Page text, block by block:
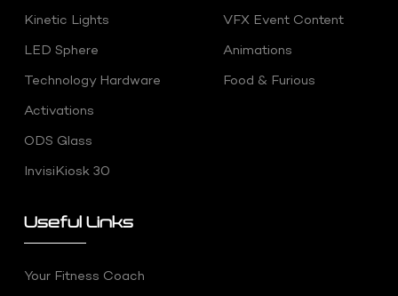
Kinetic Lights
LED Sphere
Technology Hardware
Activations
ODS Glass
InvisiKiosk 30
VFX Event Content
Animations
Food & Furious
Useful Links
Your Fitness Coach